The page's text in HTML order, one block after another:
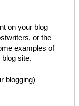
on your blog
or the
examples of
site.
blogging)